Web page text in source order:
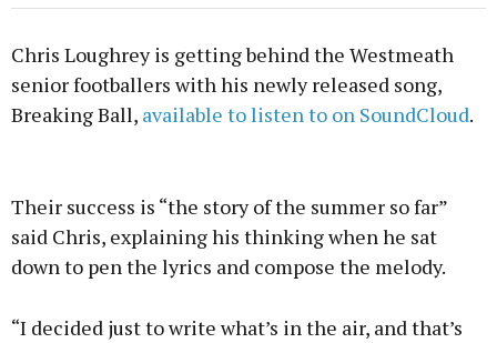
Chris Loughrey is getting behind the Westmeath
senior footballers with his newly released song,
Breaking Ball, available to listen to on SoundCloud.
Their success is “the story of the summer so far”
said Chris, explaining his thinking when he sat
down to pen the lyrics and compose the melody.
“I decided just to write what’s in the air, and that’s